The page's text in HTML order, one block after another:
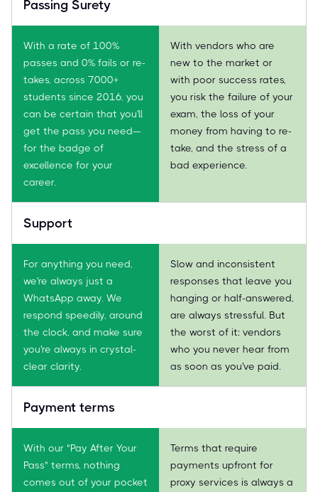
Passing Surety
With a rate of 100%
passes and 0% fails or re-
takes, across 7000+
students since 2016, you
can be certain that you'll
get the pass you need—
for the badge of
excellence for your
career.
With vendors who are
new to the market or
with poor success rates,
you risk the failure of your
exam, the loss of your
money from having to re-
take, and the stress of a
bad experience.
Support
For anything you need,
we're always just a
WhatsApp away. We
respond speedily, around
the clock, and make sure
you're always in crystal-
clear clarity.
Slow and inconsistent
responses that leave you
hanging or half-answered,
are always stressful. But
the worst of it: vendors
who you never hear from
as soon as you've paid.
Payment terms
With our "Pay After Your
Pass" terms, nothing
comes out of your pocket
Terms that require
payments upfront for
proxy services is always a